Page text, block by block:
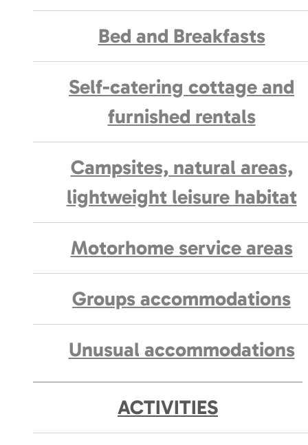
Bed and Breakfasts
Self-catering cottage and
furnished rentals
Campsites, natural areas,
lightweight leisure habitat
Motorhome service areas
Groups accommodations
Unusual accommodations
ACTIVITIES